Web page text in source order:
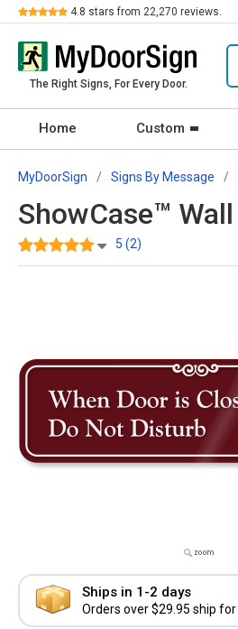
Review 4.8 stars from 22,270 reviews.
The Right Signs, For Every Door.
Home Custom
MyDoorSign Signs By Message
ShowCase™
5 (2)
Ships in 1-2 days
Orders over $29.95 ship for